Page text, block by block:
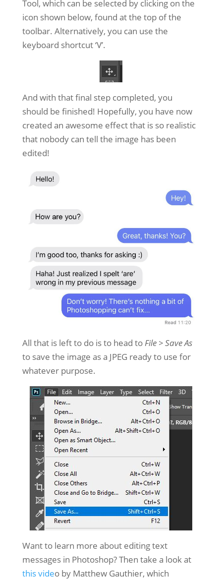
Tool, which can be selected by clicking on the
icon shown below, found at the top of the
toolbar. Alternatively, you can use the
keyboard shortcut ‘V’.
And with that final step completed, you
should be finished! Hopefully, you have now
created an awesome effect that is so realistic
that nobody can tell the image has been
edited!
All that is left to do is to head toFile > Save As
to save the image as a JPEG ready to use for
whatever purpose.
Want to learn more about editing text
messages in Photoshop? Then take a look at
this video by Matthew Gauthier, which